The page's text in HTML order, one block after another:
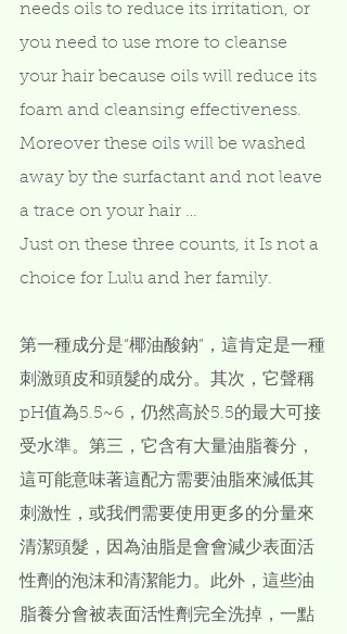
needs oils to reduce its irritation, or
you need to use more to cleanse
your hair because oils will reduce its
foam and cleansing effectiveness.
Moreover these oils will be washed
away by the surfactant and not leave
a trace on your hair …
Just on these three counts, it Is not a
choice for Lulu and her family.
第一種成分是“椰油酸鈉”，這肯定是一種
刺激頭皮和頭髮的成分。其次，它聲稱
pH值為5.5~6，仍然高於5.5的最大可接
受水準。第三，它含有大量油脂養分，
這可能意味著這配方需要油脂來減低其
刺激性，或我們需要使用更多的分量來
清潔頭髮，因為油脂是會會減少表面活
性劑的泡沫和清潔能力。此外，這些油
脂養分會被表面活性劑完全洗掉，一點